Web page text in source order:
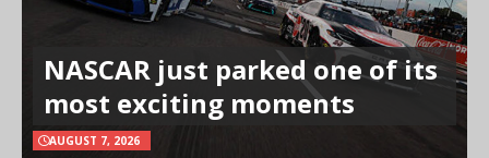
NASCAR just parked one of its
most exciting moments
AUGUST 7, 2026